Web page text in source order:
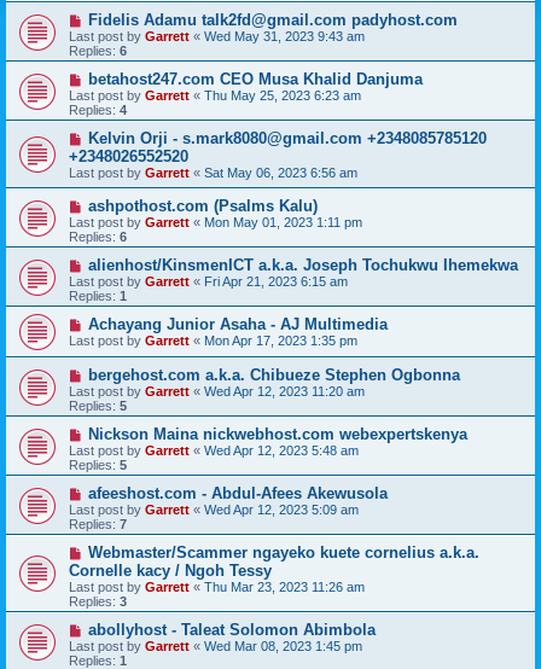
Fidelis Adamu talk2fd@gmail.com padyhost.com
Last post by Garrett « Wed May 31, 2023 9:43 am
Replies: 6
betahost247.com CEO Musa Khalid Danjuma
Last post by Garrett « Thu May 25, 2023 6:23 am
Replies: 4
Kelvin Orji - s.mark8080@gmail.com +2348085785120
+2348026552520
Last post by Garrett « Sat May 06, 2023 6:56 am
ashpothost.com (Psalms Kalu)
Last post by Garrett « Mon May 01, 2023 1:11 pm
Replies: 6
alienhost/KinsmenICT a.k.a. Joseph Tochukwu Ihemekwa
Last post by Garrett « Fri Apr 21, 2023 6:15 am
Replies: 1
Achayang Junior Asaha - AJ Multimedia
Last post by Garrett « Mon Apr 17, 2023 1:35 pm
bergehost.com a.k.a. Chibueze Stephen Ogbonna
Last post by Garrett « Wed Apr 12, 2023 11:20 am
Replies: 5
Nickson Maina nickwebhost.com webexpertskenya
Last post by Garrett « Wed Apr 12, 2023 5:48 am
Replies: 5
afeeshost.com - Abdul-Afees Akewusola
Last post by Garrett « Wed Apr 12, 2023 5:09 am
Replies: 7
Webmaster/Scammer ngayeko kuete cornelius a.k.a.
Cornelle kacy / Ngoh Tessy
Last post by Garrett « Thu Mar 23, 2023 11:26 am
Replies: 3
abollyhost - Taleat Solomon Abimbola
Last post by Garrett « Wed Mar 08, 2023 1:45 pm
Replies: 1